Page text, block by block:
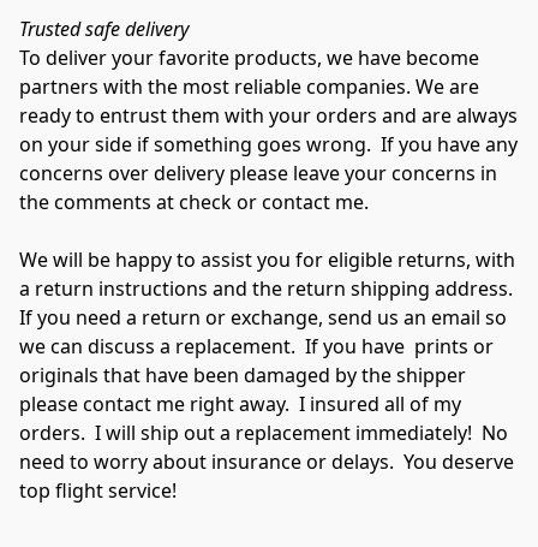
Trusted safe delivery
To deliver your favorite products, we have become
partners with the most reliable companies. We are
ready to entrust them with your orders and are always
on your side if something goes wrong.  If you have any
concerns over delivery please leave your concerns in
the comments at check or contact me.
We will be happy to assist you for eligible returns, with
a return instructions and the return shipping address.
If you need a return or exchange, send us an email so
we can discuss a replacement.  If you have  prints or
originals that have been damaged by the shipper
please contact me right away.  I insured all of my
orders.  I will ship out a replacement immediately!  No
need to worry about insurance or delays.  You deserve
top flight service!